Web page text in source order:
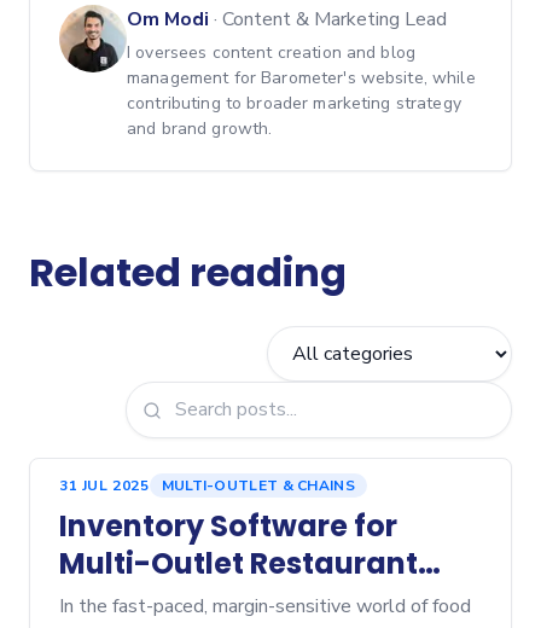
Om Modi · Content & Marketing Lead
I oversees content creation and blog
management for Barometer's website, while
contributing to broader marketing strategy
and brand growth.
Related reading
31 JUL 2025 MULTI-OUTLET & CHAINS
Inventory Software for
Multi-Outlet Restaurant
Chains: What to Look For
In the fast-paced, margin-sensitive world of food